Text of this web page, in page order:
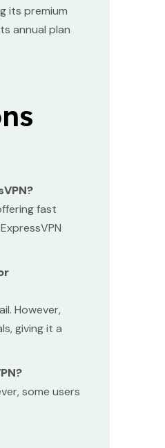
its premium
annual plan
fast
However,
giving it a
some users